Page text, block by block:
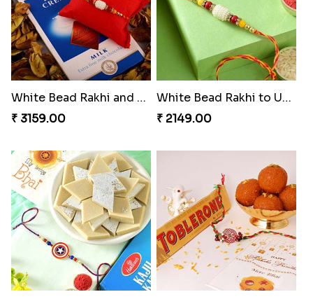
White Bead Rakhi and Lindt Bar
₹ 3159.00
White Bead Rakhi to USA
₹ 2149.00